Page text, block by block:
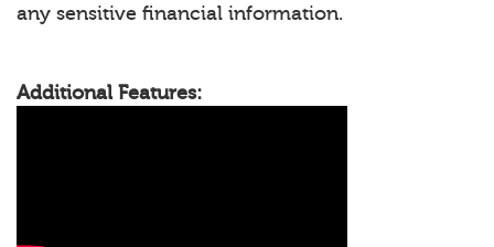
any sensitive financial information.
Additional Features: